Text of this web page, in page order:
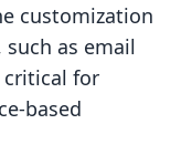
customization
as email
critical for
based